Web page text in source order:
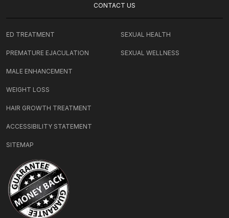
CONTACT US
ED TREATMENT
PREMATURE EJACULATION
MALE ENHANCEMENT
WEIGHT LOSS
HAIR GROWTH TREATMENT
SEXUAL HEALTH
SEXUAL WELLNESS
ACCESSIBILITY STATEMENT
SITEMAP